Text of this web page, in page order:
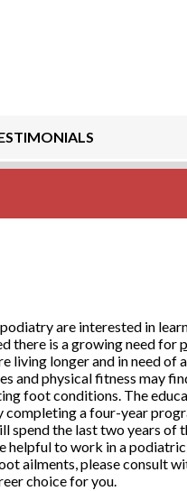
are interested in
there is a growing need for
living longer and in need of
physical fitness may
foot conditions. The
a four-year
spend the last two years of
helpful to work in a
ailments, please consult
choice for you.